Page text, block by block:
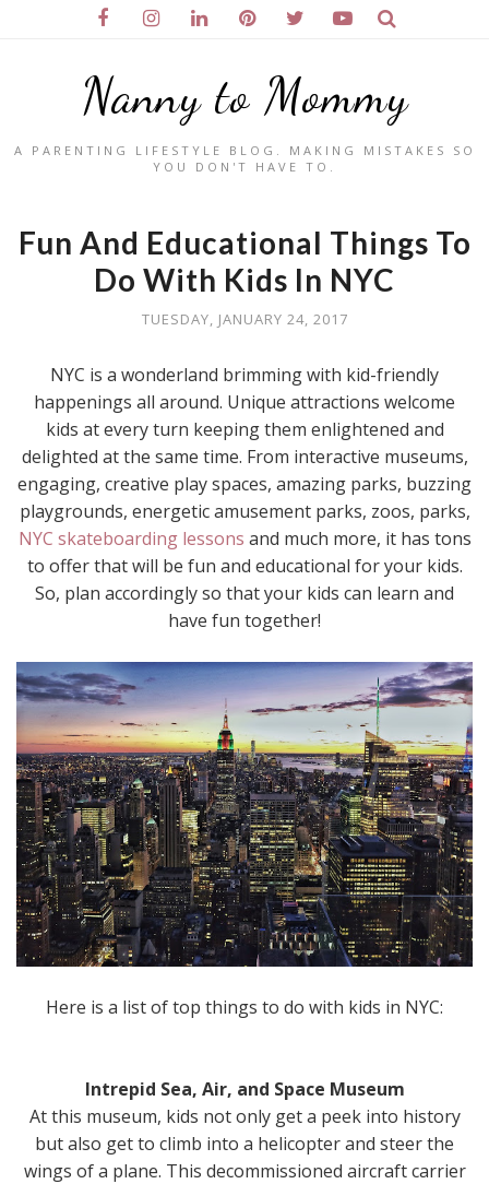
Nanny to Mommy
A PARENTING LIFESTYLE BLOG. MAKING MISTAKES SO
YOU DON'T HAVE TO.
Fun And Educational Things To
Do With Kids In NYC
TUESDAY, JANUARY 24, 2017
NYC is a wonderland brimming with kid-friendly
happenings all around. Unique attractions welcome
kids at every turn keeping them enlightened and
delighted at the same time. From interactive museums,
engaging, creative play spaces, amazing parks, buzzing
playgrounds, energetic amusement parks, zoos, parks,
NYC skateboarding lessons and much more, it has tons
to offer that will be fun and educational for your kids.
So, plan accordingly so that your kids can learn and
have fun together!
Here is a list of top things to do with kids in NYC:
Intrepid Sea, Air, and Space Museum
At this museum, kids not only get a peek into history
but also get to climb into a helicopter and steer the
wings of a plane. This decommissioned aircraft carrier